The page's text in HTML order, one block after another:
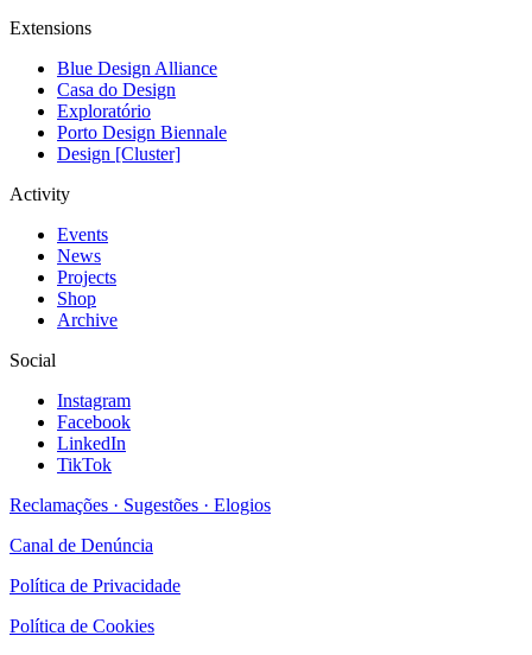
Extensions
Blue Design Alliance
Casa do Design
Exploratório
Porto Design Biennale
Design [Cluster]
Activity
Events
News
Projects
Shop
Archive
Social
Instagram
Facebook
LinkedIn
TikTok
Reclamações · Sugestões · Elogios
Canal de Denúncia
Política de Privacidade
Política de Cookies